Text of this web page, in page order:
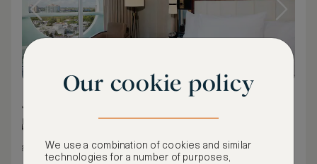
Intercoastal view
Our cookie policy
We use a combination of cookies and similar
technologies for a number of purposes,